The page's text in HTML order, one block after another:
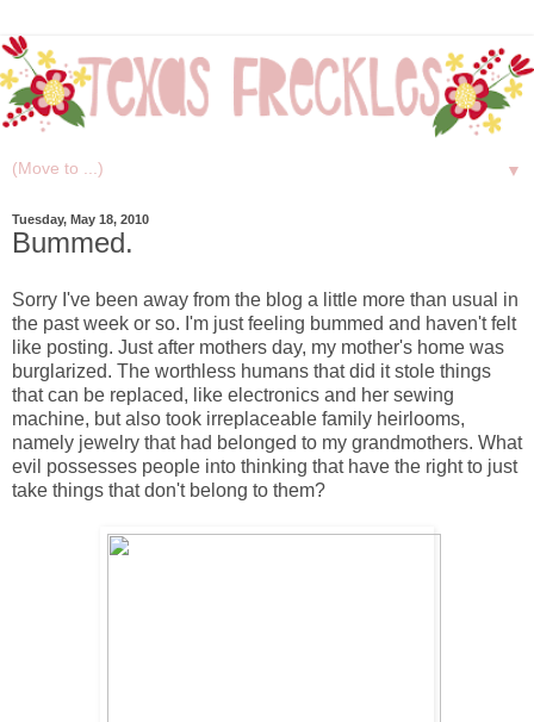
▼
Tuesday, May 18, 2010
Bummed.
Sorry I've been away from the blog a little more than usual in
the past week or so. I'm just feeling bummed and haven't felt
like posting. Just after mothers day, my mother's home was
burglarized. The worthless humans that did it stole things
that can be replaced, like electronics and her sewing
machine, but also took irreplaceable family heirlooms,
namely jewelry that had belonged to my grandmothers. What
evil possesses people into thinking that have the right to just
take things that don't belong to them?